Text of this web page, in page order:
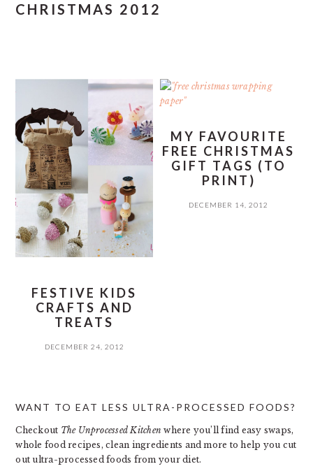
CHRISTMAS 2012
FESTIVE KIDS
CRAFTS AND
TREATS
DECEMBER 24, 2012
MY FAVOURITE
FREE CHRISTMAS
GIFT TAGS (TO
PRINT)
DECEMBER 14, 2012
SIDEBAR
WANT TO EAT LESS ULTRA-PROCESSED FOODS?
Checkout The Unprocessed Kitchen where you’ll find easy swaps,
whole food recipes, clean ingredients and more to help you cut
out ultra-processed foods from your diet.